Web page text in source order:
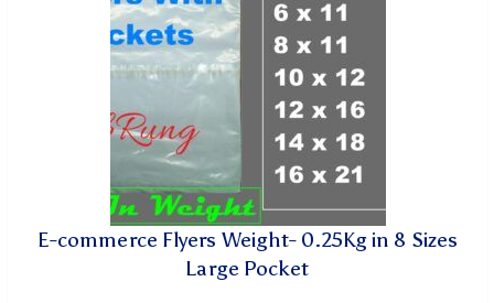
E-commerce Flyers Weight- 0.25Kg in 8 Sizes
Large Pocket